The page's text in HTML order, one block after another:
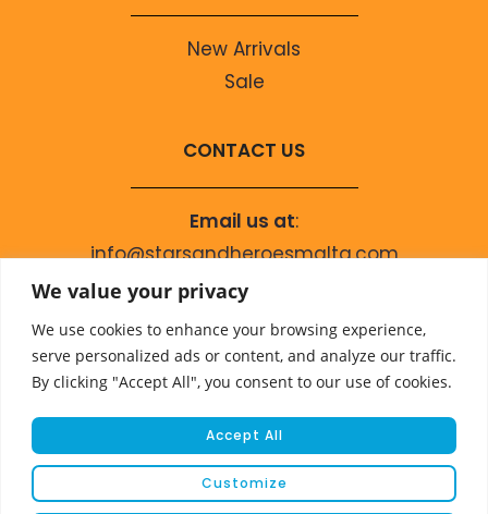
We value your privacy
We use cookies to enhance your browsing experience,
serve personalized ads or content, and analyze our traffic.
By clicking "Accept All", you consent to our use of cookies.
Customize
Accept All
New Arrivals
Sale
CONTACT US
Email us at:
info@starsandheroesmalta.com
Call us on
+356 9944 4067
© COPYRIGHT 2023 STARS & HEROES